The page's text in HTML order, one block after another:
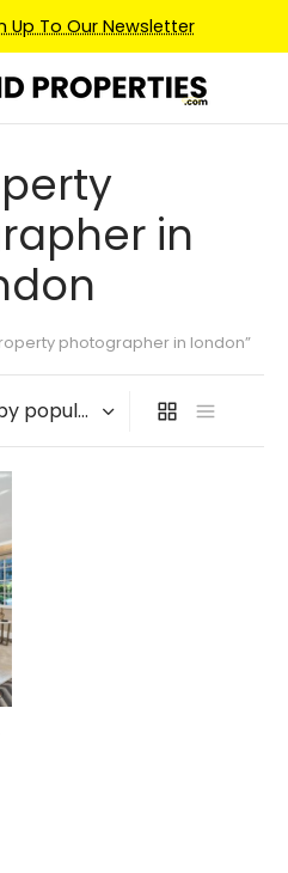
Up To Our Newsletter
in
photographer in london”